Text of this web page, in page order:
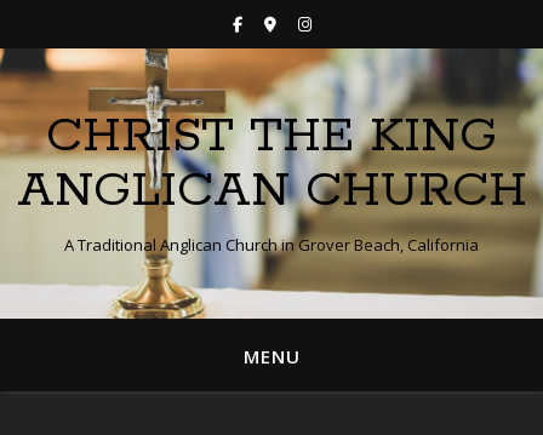
CHRIST THE KING
ANGLICAN CHURCH
A Traditional Anglican Church in Grover Beach, California
MENU